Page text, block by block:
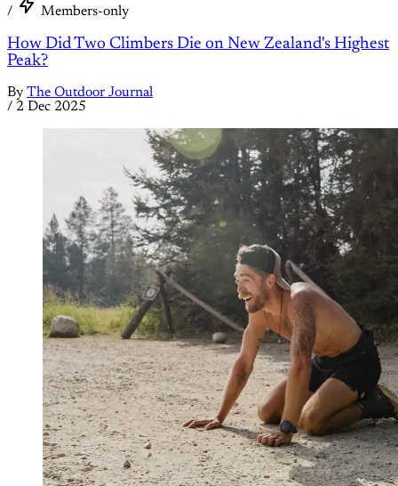
/ Members-only
How Did Two Climbers Die on New Zealand's Highest
Peak?
By The Outdoor Journal
/ 2 Dec 2025